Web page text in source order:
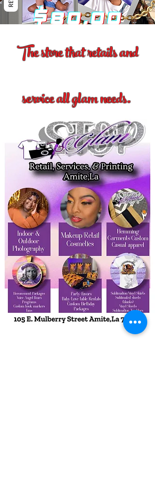
The store that retails and
service all glam needs.